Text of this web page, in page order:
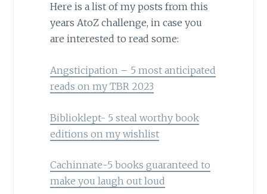
Here is a list of my posts from this
years AtoZ challenge, in case you
are interested to read some:
Angsticipation – 5 most anticipated
reads on my TBR 2023
Biblioklept- 5 steal worthy book
editions on my wishlist
Cachinnate-5 books guaranteed to
make you laugh out loud